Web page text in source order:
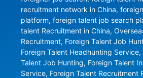
recruitment network in China,
platform, foreign talent job search
talent Recruitment in China,
Recruitment, Foreign Talent Job
Foreign Talent Headhunting
Talent Job Hunting, Foreign Talent
Service, Foreign Talent Recruitment